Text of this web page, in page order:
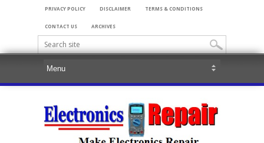
PRIVACY POLICY DISCLAIMER TERMS & CONDITIONS
CONTACT US ARCHIVES